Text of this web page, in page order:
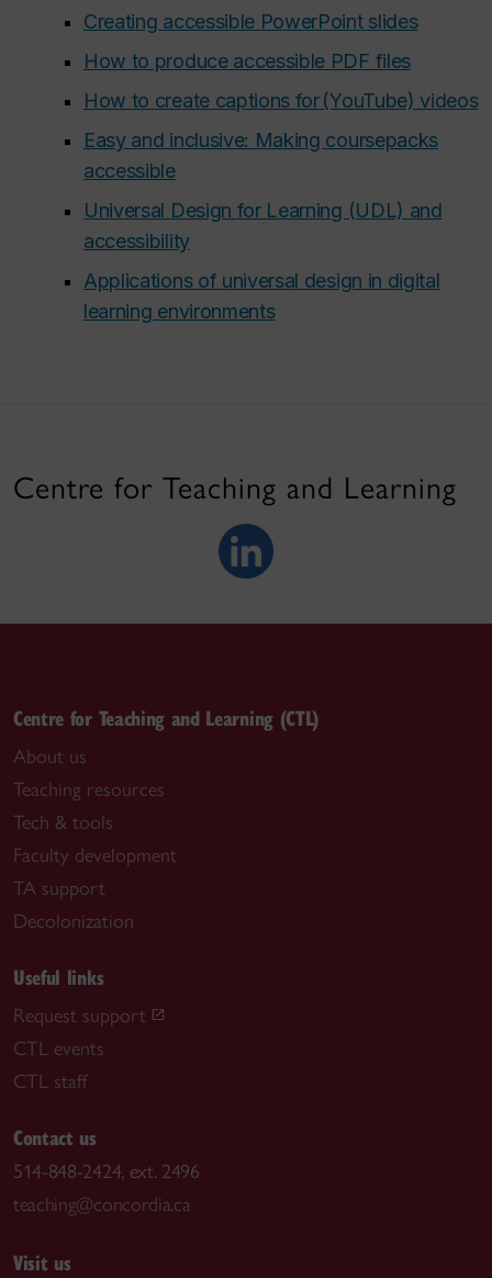
Creating accessible PowerPoint slides
How to produce accessible PDF files
How to create captions for (YouTube) videos
Easy and inclusive: Making coursepacks
accessible
Universal Design for Learning (UDL) and
accessibility
Applications of universal design in digital
learning environments
Centre for Teaching and Learning
Centre for Teaching and Learning (CTL)
About us
Teaching resources
Tech & tools
Faculty development
TA support
Decolonization
Useful links
Request support
CTL events
CTL staff
Contact us
514-848-2424, ext. 2496
teaching@concordia.ca
Visit us